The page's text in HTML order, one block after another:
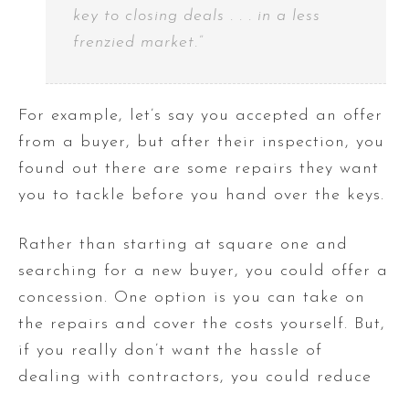
key to closing deals . . . in a less
frenzied market.”
For example, let’s say you accepted an offer
from a buyer, but after their inspection, you
found out there are some repairs they want
you to tackle before you hand over the keys.
Rather than starting at square one and
searching for a new buyer, you could offer a
concession. One option is you can take on
the repairs and cover the costs yourself. But,
if you really don’t want the hassle of
dealing with contractors, you could reduce